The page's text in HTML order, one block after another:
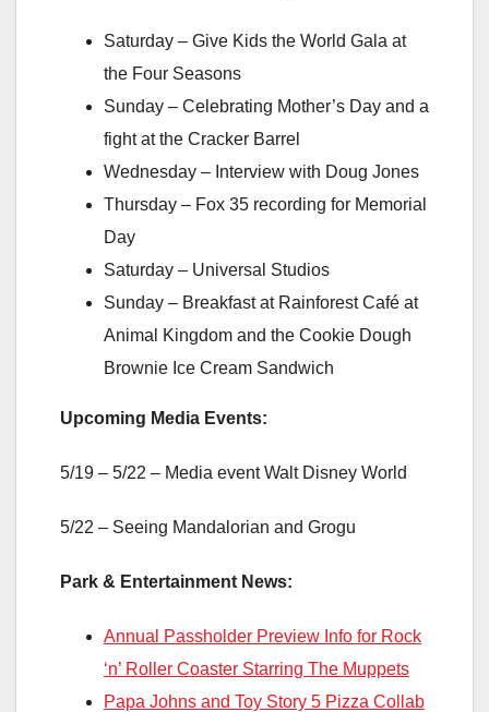
Saturday – Give Kids the World Gala at
the Four Seasons
Sunday – Celebrating Mother’s Day and a
fight at the Cracker Barrel
Wednesday – Interview with Doug Jones
Thursday – Fox 35 recording for Memorial
Day
Saturday – Universal Studios
Sunday – Breakfast at Rainforest Café at
Animal Kingdom and the Cookie Dough
Brownie Ice Cream Sandwich
Upcoming Media Events:
5/19 – 5/22 – Media event Walt Disney World
5/22 – Seeing Mandalorian and Grogu
Park & Entertainment News:
Annual Passholder Preview Info for Rock
‘n’ Roller Coaster Starring The Muppets
Papa Johns and Toy Story 5 Pizza Collab